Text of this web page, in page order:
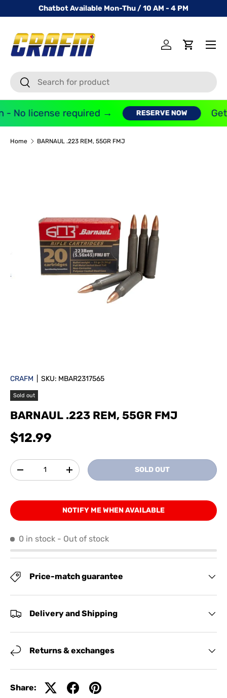
SKIP TO CONTENT
Chatbot Available Mon-Thu / 10 AM - 4 PM
SearchSearch
Log inCart
Menu
No license required → RESERVE NOW
Home BARNAUL .223 REM, 55GR FMJ
CRAFM SKU: MBAR2317565
Sold out
BARNAUL .223 REM, 55GR FMJ
$12.99
Qty
-
+ SOLD OUT
NOTIFY ME WHEN AVAILABLE
0 in stock - Out of stock
Price-match guarantee
Delivery and Shipping
Returns & exchanges
Share: